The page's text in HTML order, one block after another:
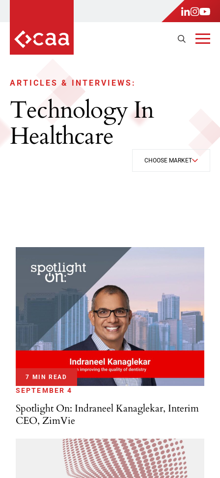
ARTICLES & INTERVIEWS:
Technology In
Healthcare
CHOOSE MARKET
7 MIN READ
SEPTEMBER 4
Spotlight On: Indraneel Kanaglekar, Interim
CEO, ZimVie